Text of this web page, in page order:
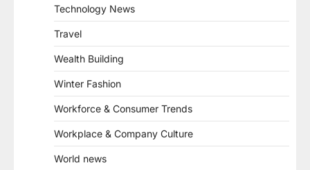
Technology News
Travel
Wealth Building
Winter Fashion
Workforce & Consumer Trends
Workplace & Company Culture
World news